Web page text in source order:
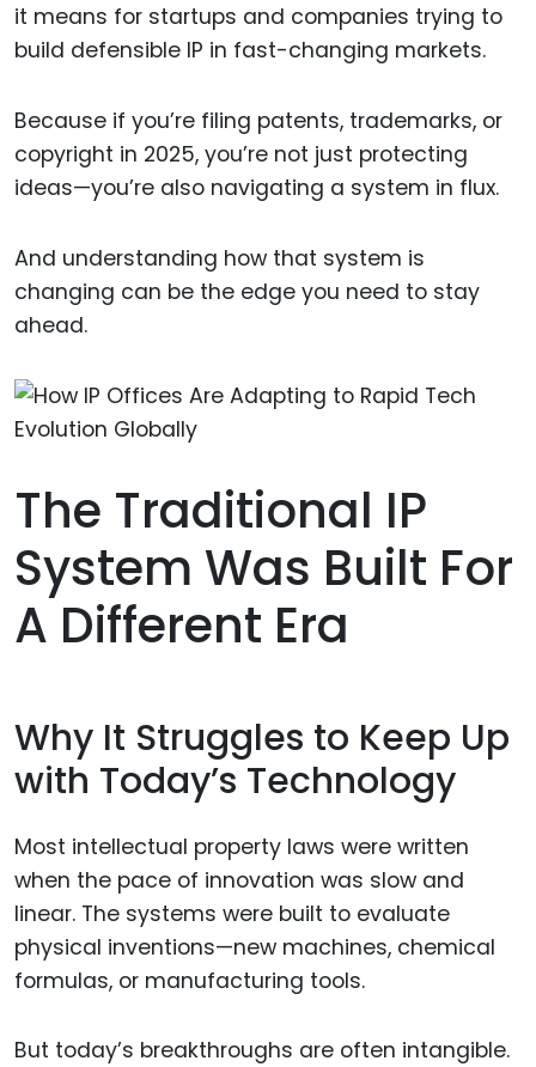
it means for startups and companies trying to
build defensible IP in fast-changing markets.
Because if you’re filing patents, trademarks, or
copyright in 2025, you’re not just protecting
ideas—you’re also navigating a system in flux.
And understanding how that system is
changing can be the edge you need to stay
ahead.
The Traditional IP
System Was Built For
A Different Era
Why It Struggles to Keep Up
with Today’s Technology
Most intellectual property laws were written
when the pace of innovation was slow and
linear. The systems were built to evaluate
physical inventions—new machines, chemical
formulas, or manufacturing tools.
But today’s breakthroughs are often intangible.